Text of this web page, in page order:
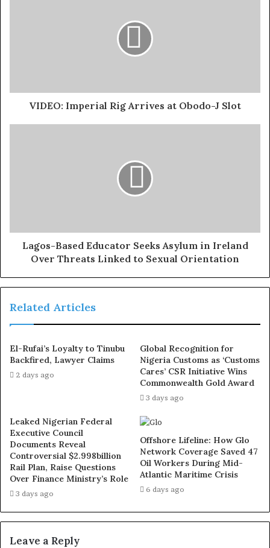
VIDEO: Imperial Rig Arrives at Obodo-J Slot
Lagos-Based Educator Seeks Asylum in Ireland
Over Threats Linked to Sexual Orientation
Related Articles
El-Rufai’s Loyalty to Tinubu
Backfired, Lawyer Claims
2 days ago
Global Recognition for
Nigeria Customs as ‘Customs
Cares’ CSR Initiative Wins
Commonwealth Gold Award
3 days ago
Leaked Nigerian Federal
Executive Council
Documents Reveal
Controversial $2.998billion
Rail Plan, Raise Questions
Over Finance Ministry’s Role
3 days ago
Offshore Lifeline: How Glo
Network Coverage Saved 47
Oil Workers During Mid-
Atlantic Maritime Crisis
6 days ago
Leave a Reply